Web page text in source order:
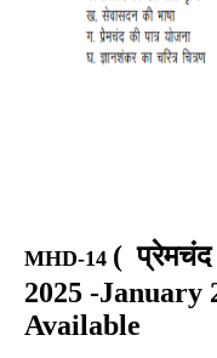
MHD-14 ( प्रेमचंद
2025 -January
Available